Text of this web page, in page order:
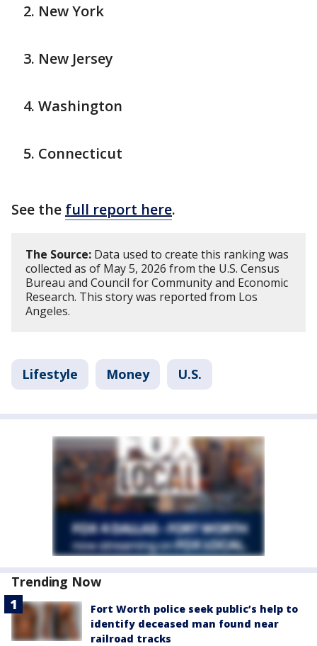
New York
New Jersey
Washington
Connecticut
See the full report here.
The Source: Data used to create this ranking was
collected as of May 5, 2026 from the U.S. Census
Bureau and Council for Community and Economic
Research. This story was reported from Los
Angeles.
Lifestyle Money U.S.
Trending Now
Fort Worth police seek public’s help to
identify deceased man found near
railroad tracks